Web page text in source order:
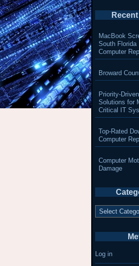
MacBook
South Florida
Computer
Broward
Priority-
Solutions for
Critical IT
Top-Rated
Computer
Computer
Damage
Categories
Log in